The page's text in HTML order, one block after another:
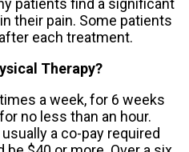
patients find a significant
their pain. Some patients
each treatment.
Therapy?
a week, for 6 weeks
no less than an hour.
a co-pay required